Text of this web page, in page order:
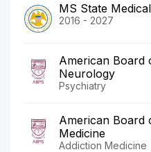
MS State
2016 - 2027
American Board
Neurology
Psychiatry
American Board
Medicine
Addiction Medicine